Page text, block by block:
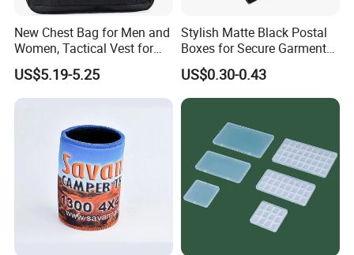
Full Customization
You can choose OEM or ODM cooperation. You don'tneed
New Chest Bag for Men and
Women, Tactical Vest for
Running, Cycling
US$5.19-5.25
Stylish Matte Black Postal
Boxes for Secure Garment
Mailing
US$0.30-0.43